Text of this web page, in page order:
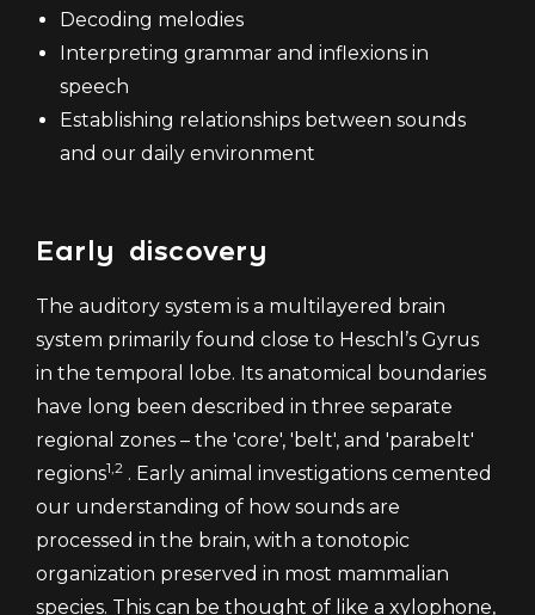
Decoding melodies
Interpreting grammar and inflexions in
speech
Establishing relationships between sounds
and our daily environment
Early discovery
The auditory system is a multilayered brain
system primarily found close to Heschl’s Gyrus
in the temporal lobe. Its anatomical boundaries
have long been described in three separate
regional zones – the 'core', 'belt', and 'parabelt'
regions1,2 . Early animal investigations cemented
our understanding of how sounds are
processed in the brain, with a tonotopic
organization preserved in most mammalian
species. This can be thought of like a xylophone,